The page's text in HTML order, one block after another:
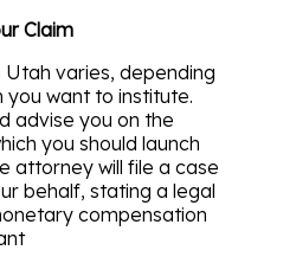
Claim
Utah varies, depending
want to institute.
advise you on the
you should launch
attorney will file a case
behalf, stating a legal
compensation